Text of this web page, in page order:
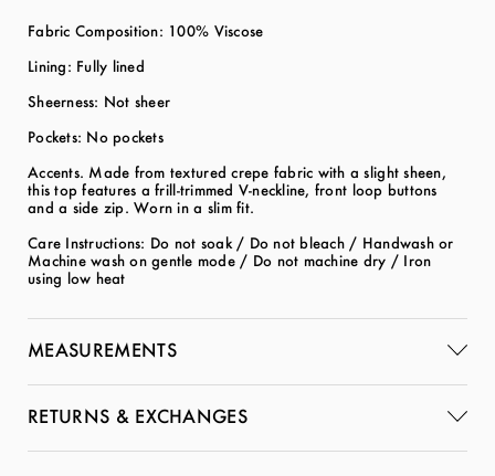
Fabric Composition: 100% Viscose
Lining: Fully lined
Sheerness: Not sheer
Pockets: No pockets
Accents. Made from textured crepe fabric with a slight sheen,
this top features a frill-trimmed V-neckline, front loop buttons
and a side zip. Worn in a slim fit.
Care Instructions: Do not soak / Do not bleach / Handwash or
Machine wash on gentle mode / Do not machine dry / Iron
using low heat
MEASUREMENTS
RETURNS & EXCHANGES